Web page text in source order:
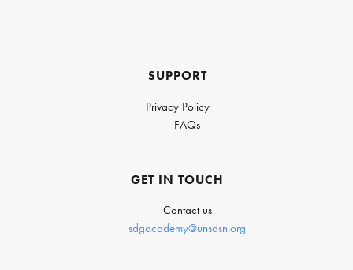
SUPPORT
Privacy Policy
FAQs
GET IN TOUCH
Contact us
sdgacademy@unsdsn.org